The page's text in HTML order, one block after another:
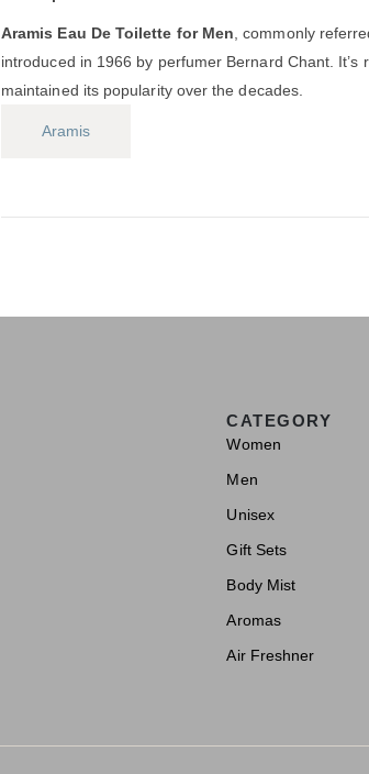
Aramis Eau De Toilette for Men , commonly
introduced in 1966 by perfumer Bernard Chant. It’s
maintained its popularity over the decades.
Aramis
CATEGORY
Women
Men
Unisex
Gift Sets
Body Mist
Aromas
Air Freshner